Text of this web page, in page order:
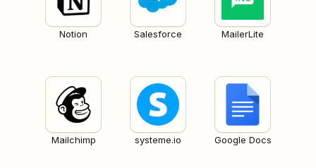
Notion Salesforce MailerLite
Mailchimp systeme.io Google Docs